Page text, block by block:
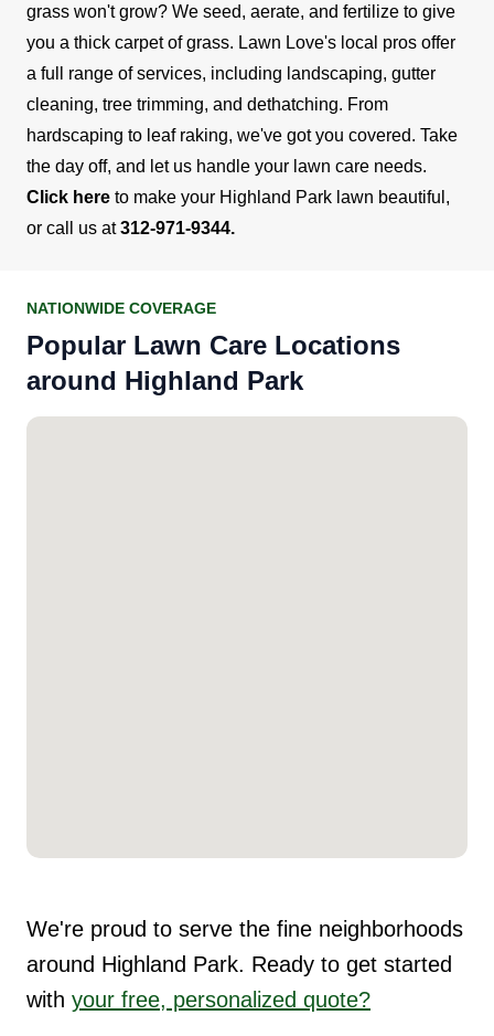
grass won't grow? We seed, aerate, and fertilize to give
you a thick carpet of grass. Lawn Love's local pros offer
a full range of services, including landscaping, gutter
cleaning, tree trimming, and dethatching. From
hardscaping to leaf raking, we've got you covered. Take
the day off, and let us handle your lawn care needs.
Click here to make your Highland Park lawn beautiful,
or call us at312-971-9344.
NATIONWIDE COVERAGE
Popular Lawn Care Locations
around Highland Park
We're proud to serve the fine neighborhoods
around Highland Park. Ready to get started
with your free, personalized quote?